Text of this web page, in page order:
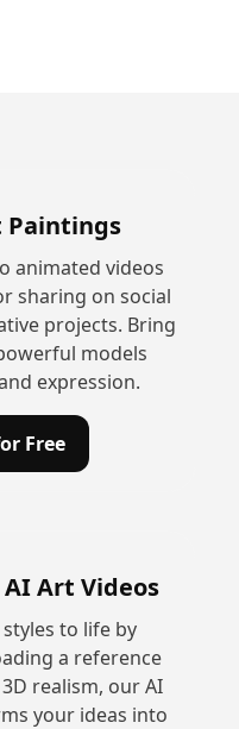
Paintings
animated videos
sharing on social
projects. Bring
models
expression.
Free
Art Videos
to life by
a reference
realism, our AI
your ideas into